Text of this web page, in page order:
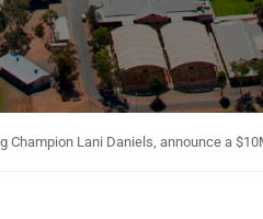
Champion Lani Daniels, announce a